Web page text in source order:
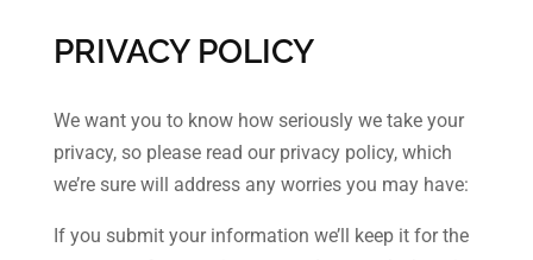
PRIVACY POLICY
We want you to know how seriously we take your
privacy, so please read our privacy policy, which
we’re sure will address any worries you may have:
If you submit your information we’ll keep it for the